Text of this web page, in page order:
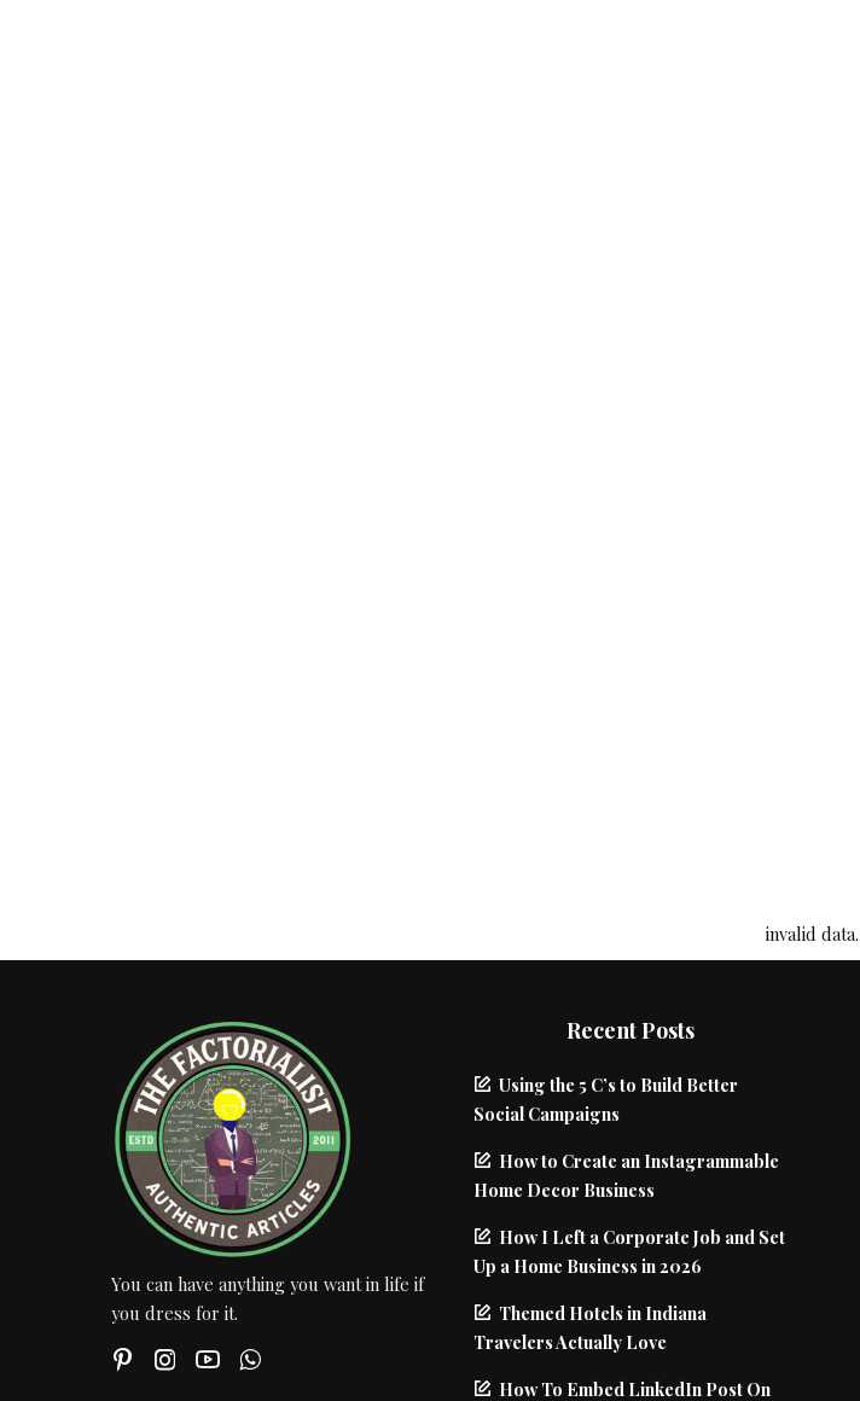
invalid data.
You can have anything you want in life if
you dress for it.
Recent Posts
Using the 5 C’s to Build Better
Social Campaigns
How to Create an Instagrammable
Home Decor Business
How I Left a Corporate Job and Set
Up a Home Business in 2026
Themed Hotels in Indiana
Travelers Actually Love
How To Embed LinkedIn Post On